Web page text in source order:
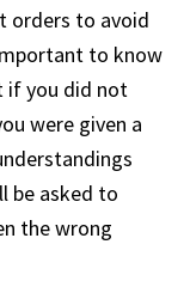
orders to avoid
to know
if you did not
were given a
be asked to
the wrong